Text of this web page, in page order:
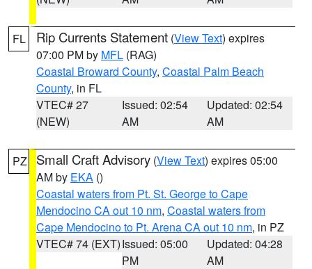
FL Rip Currents Statement (View Text) expires
07:00 PM by MFL (RAG)
Coastal Broward County, Coastal Palm Beach
County, in FL
VTEC# 27
(NEW)
Issued: 02:54
AM
Updated: 02:54
AM
PZ Small Craft Advisory (View Text) expires 05:00
AM by EKA ()
Coastal waters from Pt. St. George to Cape
Mendocino CA out 10 nm, Coastal waters from
Cape Mendocino to Pt. Arena CA out 10 nm, in PZ
VTEC# 74 (EXT)Issued: 05:00
PM
Updated: 04:28
AM